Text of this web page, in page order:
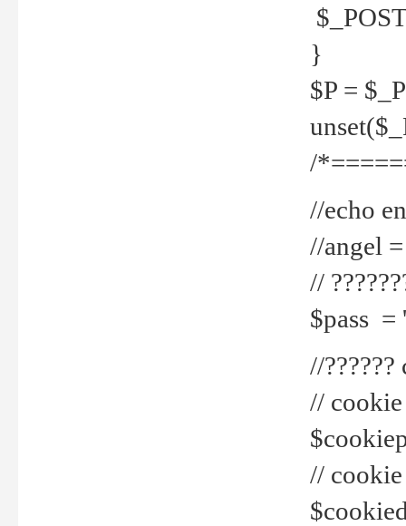
}
$P =
/
//echo
//angel
//
$pass =
//
// cookie
// cookie